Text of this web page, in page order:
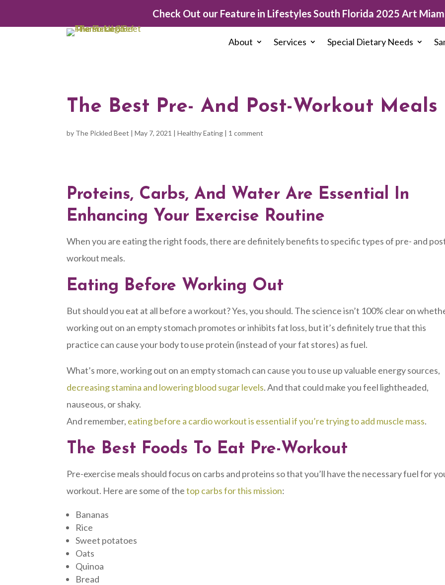
Check Out our Feature in Lifestyles South Florida 2025 Art
About Services Special Dietary Needs
The Best Pre- And Post-Workout Meals
by The Pickled Beet |May 7, 2021 |Healthy Eating | 1 comment
Proteins, Carbs, And Water Are Essential In
Enhancing Your Exercise Routine
When you are eating the right foods, there are definitely benefits to specific types of pre- and
workout meals.
Eating Before Working Out
But should you eat at all before a workout? Yes, you should. The science isn’t 100% clear on
working out on an empty stomach promotes or inhibits fat loss, but it’s definitely true that this
practice can cause your body to use protein (instead of your fat stores) as fuel.
What’s more, working out on an empty stomach can cause you to use up valuable energy sources,
decreasing stamina and lowering blood sugar levels. And that could make you feel lightheaded,
nauseous, or shaky.
And remember, eating before a cardio workout is essential if you’re trying to add muscle mass.
The Best Foods To Eat Pre-Workout
Pre-exercise meals should focus on carbs and proteins so that you’ll have the necessary fuel for
workout. Here are some of thetop carbs for this mission:
Bananas
Rice
Sweet potatoes
Oats
Quinoa
Bread